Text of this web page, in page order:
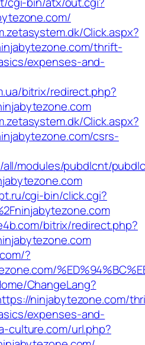
Click.aspx?
thrift-
expenses-and-
bitrix/redirect.php?
Click.aspx?
csrs-
modules/pubdlcnt/
cgi-bin/click.cgi?
bitrix/redirect.php?
?
ChangeLang?
ninjabytezone.com/
expenses-and-
culture.com/url.php?